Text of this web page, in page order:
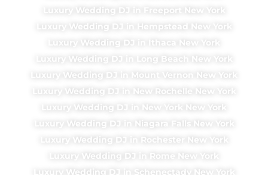
Luxury Wedding DJ in Freeport New York
Luxury Wedding DJ in Hempstead New York
Luxury Wedding DJ in Ithaca New York
Luxury Wedding DJ in Long Beach New York
Luxury Wedding DJ in Mount Vernon New York
Luxury Wedding DJ in New Rochelle New York
Luxury Wedding DJ in New York New York
Luxury Wedding DJ in Niagara Falls New York
Luxury Wedding DJ in Rochester New York
Luxury Wedding DJ in Rome New York
Luxury Wedding DJ in Schenectady New York